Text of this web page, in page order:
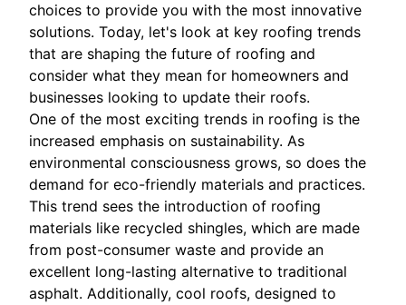
choices to provide you with the most innovative
solutions. Today, let's look at key roofing trends
that are shaping the future of roofing and
consider what they mean for homeowners and
businesses looking to update their roofs.
One of the most exciting trends in roofing is the
increased emphasis on sustainability. As
environmental consciousness grows, so does the
demand for eco-friendly materials and practices.
This trend sees the introduction of roofing
materials like recycled shingles, which are made
from post-consumer waste and provide an
excellent long-lasting alternative to traditional
asphalt. Additionally, cool roofs, designed to